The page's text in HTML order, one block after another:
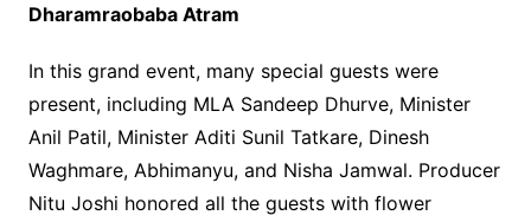
Dharamraobaba Atram
In this grand event, many special guests were
present, including MLA Sandeep Dhurve, Minister
Anil Patil, Minister Aditi Sunil Tatkare, Dinesh
Waghmare, Abhimanyu, and Nisha Jamwal. Producer
Nitu Joshi honored all the guests with flower